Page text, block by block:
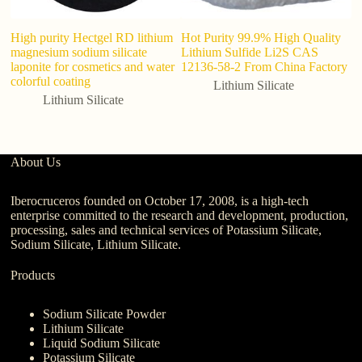
High purity Hectgel RD lithium
magnesium sodium silicate
laponite for cosmetics and water
colorful coating
Lithium Silicate
Hot Purity 99.9% High Quality
Lithium Sulfide Li2S CAS
12136-58-2 From China Factory
Lithium Silicate
About Us
Iberocruceros founded on October 17, 2008, is a high-tech
enterprise committed to the research and development, production,
processing, sales and technical services of Potassium Silicate,
Sodium Silicate, Lithium Silicate.
Products
Sodium Silicate Powder
Lithium Silicate
Liquid Sodium Silicate
Potassium Silicate